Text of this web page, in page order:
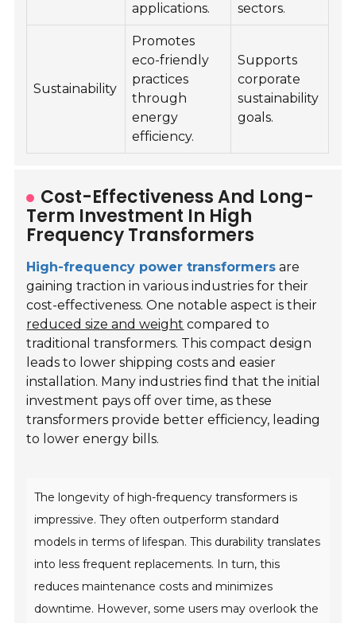
applications.
sectors.
Sustainability
Promotes
eco-friendly
practices
through
energy
efficiency.
Supports
corporate
sustainability
goals.
Cost-Effectiveness And Long-
Term Investment In High
Frequency Transformers
High-frequency power transformers are
gaining traction in various industries for their
cost-effectiveness. One notable aspect is their
reduced size and weight compared to
traditional transformers. This compact design
leads to lower shipping costs and easier
installation. Many industries find that the initial
investment pays off over time, as these
transformers provide better efficiency, leading
to lower energy bills.
The longevity of high-frequency transformers is
impressive. They often outperform standard
models in terms of lifespan. This durability translates
into less frequent replacements. In turn, this
reduces maintenance costs and minimizes
downtime. However, some users may overlook the